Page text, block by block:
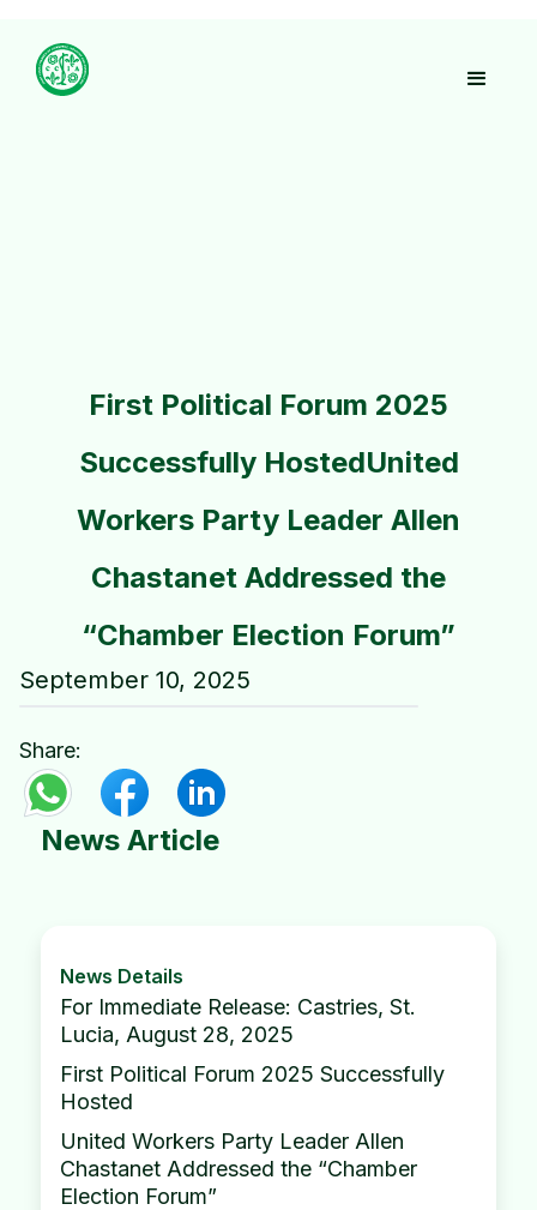
First Political Forum 2025
Successfully HostedUnited
Workers Party Leader Allen
Chastanet Addressed the
“Chamber Election Forum”
September 10, 2025
Share:
News Article
News Details
For Immediate Release: Castries, St.
Lucia, August 28, 2025
First Political Forum 2025 Successfully
Hosted
United Workers Party Leader Allen
Chastanet Addressed the “Chamber
Election Forum”